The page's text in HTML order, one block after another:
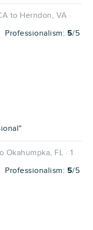
to Herndon, VA ·
Professionalism: 5/5
FL · 1
Professionalism: 5/5